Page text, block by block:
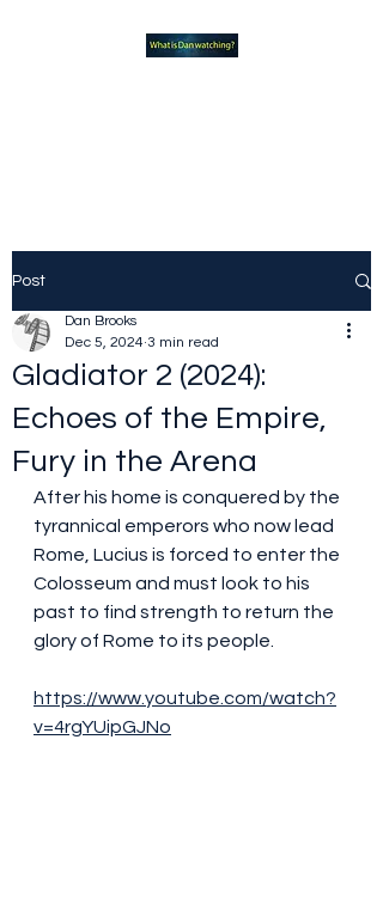
Post
Gladiator 2 (2024):
Echoes of the Empire,
Fury in the Arena
Dan Brooks
Dec 5, 2024 3 min read
After his home is conquered by the
tyrannical emperors who now lead
Rome, Lucius is forced to enter the
Colosseum and must look to his
past to find strength to return the
glory of Rome to its people.
https://www.youtube.com/watch?
v=4rgYUipGJNo